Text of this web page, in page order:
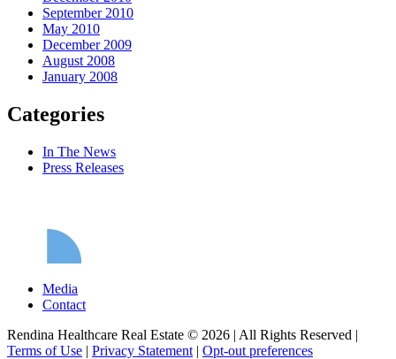
September 2010
May 2010
December 2009
August 2008
January 2008
Categories
In The News
Press Releases
Media
Contact
Rendina Healthcare Real Estate © 2026 | All Rights Reserved |
Terms of Use | Privacy Statement | Opt-out preferences